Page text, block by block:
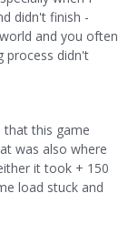
didn't finish -
and you often
process didn't
that this game
was also where
it took + 150
load stuck and